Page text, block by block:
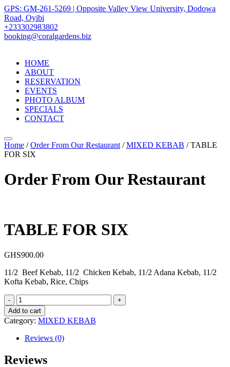
GPS: GM-261-5269 | Opposite Valley View University, Dodowa
Road, Oyibi
+233302983802
booking@coralgardens.biz
HOME
ABOUT
RESERVATION
EVENTS
PHOTO ALBUM
SPECIALS
CONTACT
Menu
Home /Order From Our Restaurant /MIXED KEBAB / TABLE
FOR SIX
Order From Our Restaurant
TABLE FOR SIX
GHS900.00
11/2 Beef Kebab, 11/2 Chicken Kebab, 11/2 Adana Kebab, 11/2
Kofta Kebab, Rice, Chips
TABLE
FOR
SIX
quantity
Add to cart
Category: MIXED KEBAB
Reviews (0)
Reviews